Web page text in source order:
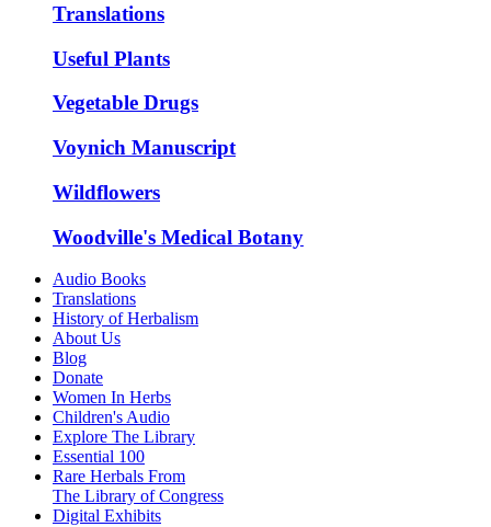
Translations
Useful Plants
Vegetable Drugs
Voynich Manuscript
Wildflowers
Woodville's Medical Botany
Audio Books
Translations
History of Herbalism
About Us
Blog
Donate
Women In Herbs
Children's Audio
Explore The Library
Essential 100
Rare Herbals From
The Library of Congress
Digital Exhibits